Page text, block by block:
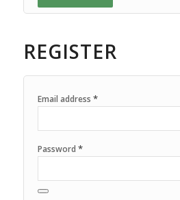
REGISTER
Email address *
Password *